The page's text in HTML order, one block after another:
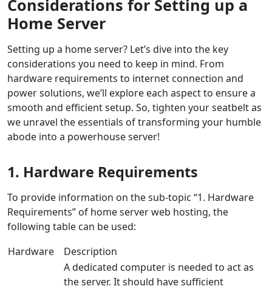
Considerations for Setting up a
Home Server
Setting up a home server? Let’s dive into the key
considerations you need to keep in mind. From
hardware requirements to internet connection and
power solutions, we’ll explore each aspect to ensure a
smooth and efficient setup. So, tighten your seatbelt as
we unravel the essentials of transforming your humble
abode into a powerhouse server!
1. Hardware Requirements
To provide information on the sub-topic “1. Hardware
Requirements” of home server web hosting, the
following table can be used:
Hardware
Description
A dedicated computer is needed to act as
the server. It should have sufficient